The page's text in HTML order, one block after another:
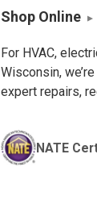
Shop Online
For HVAC,
Wisconsin,
expert repairs,
NATE